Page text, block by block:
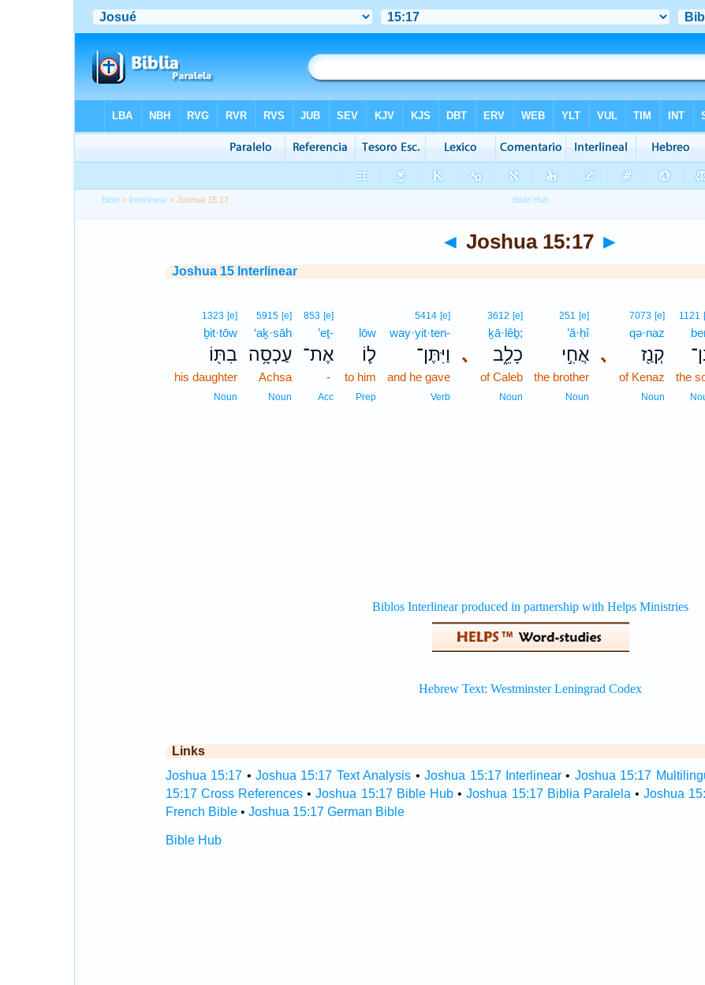
Bible > Interlinear > Joshua 15:17
◄ Joshua 15:17 ►
Joshua 15 Interlinear
1121
the
､
7073 [e]
qə·naz
קְנַ֖ז
of Kenaz
Noun
251 [e]
’ă·ḥî
אֲחִ֣י
the brother
Noun
､
3612 [e]
ḵā·lêḇ;
כָלֵ֑ב
of Caleb
Noun
5414 [e]
way·yit·ten-
וַיִּתֶּן־
and he gave
Verb
lōw
ל֛וֹ
to him
Prep
853 [e]
’eṯ-
אֶת־
-
Acc
5915 [e]
‘aḵ·sāh
עַכְסָ֥ה
Achsa
Noun
1323 [e]
ḇit·tōw
בִתּ֖וֹ
his daughter
Noun
Links
Joshua 15:17 •Joshua 15:17 Text Analysis •Joshua 15:17 Interlinear • Joshua 15:17
15:17 Cross References •Joshua 15:17 Bible Hub •Joshua 15:17 Biblia Paralela •Joshua
French Bible• Joshua 15:17 German Bible
Bible Hub